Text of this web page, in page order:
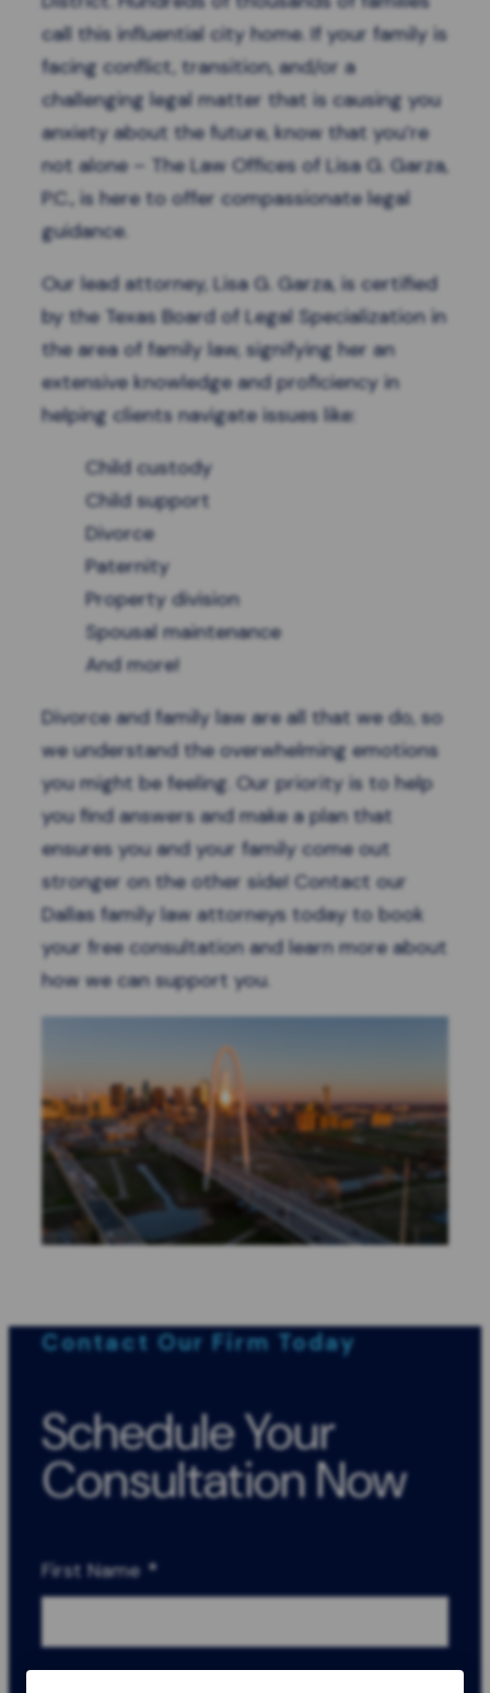
call this influential city home. If your family is
facing conflict, transition, and/or a
challenging legal matter that is causing you
anxiety about the future, know that you’re
not alone – The Law Offices of Lisa G. Garza,
P.C., is here to offer compassionate legal
guidance.
Our lead attorney, Lisa G. Garza, is certified
by the Texas Board of Legal Specializationin
the area of family law, signifying her an
extensive knowledge and proficiency in
helping clients navigate issues like:
Child custody
Child support
Divorce
Paternity
Property division
Spousal maintenance
And more!
Divorce and family law are all that we do, so
we understand the overwhelming emotions
you might be feeling. Our priority is to help
you find answers and make a plan that
ensures you and your family come out
stronger on the other side! Contact our
Dallas family law attorneys today to book
your free consultationand learn more about
how we can support you.
Contact Our Firm Today
Schedule Your
Consultation Now
First Name *